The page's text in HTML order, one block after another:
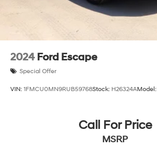
2024 Ford Escape
Special Offer
VIN: 1FMCU0MN9RUB59768Stock: H26324AModel:
Call For Price
MSRP